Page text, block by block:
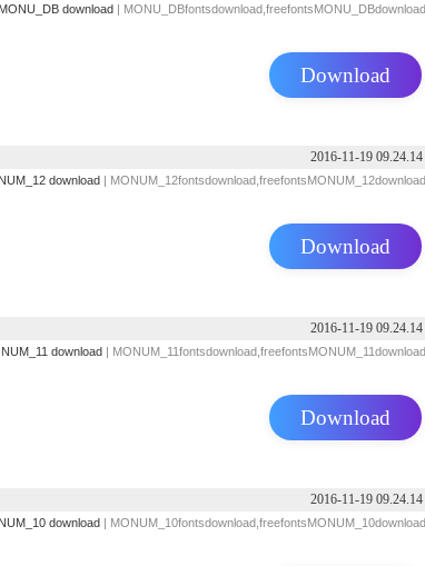
MONU_DB download| MONU_DBfontsdownload,freefontsMONU_DBdownload
Download
2016-11-19 09.24.14
download| MONUM_12fontsdownload,freefontsMONUM_12download
Download
2016-11-19 09.24.14
download| MONUM_11fontsdownload,freefontsMONUM_11download
Download
2016-11-19 09.24.14
download| MONUM_10fontsdownload,freefontsMONUM_10download